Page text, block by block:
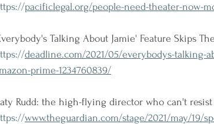
pacificlegal.org/people-need-theater-now-
Talking About Jamie' Feature Skips
deadline.com/2021/05/everybodys-talking-
prime-1234760839/
Rudd: the high-flying director who can't
www.theguardian.com/stage/2021/may/19/